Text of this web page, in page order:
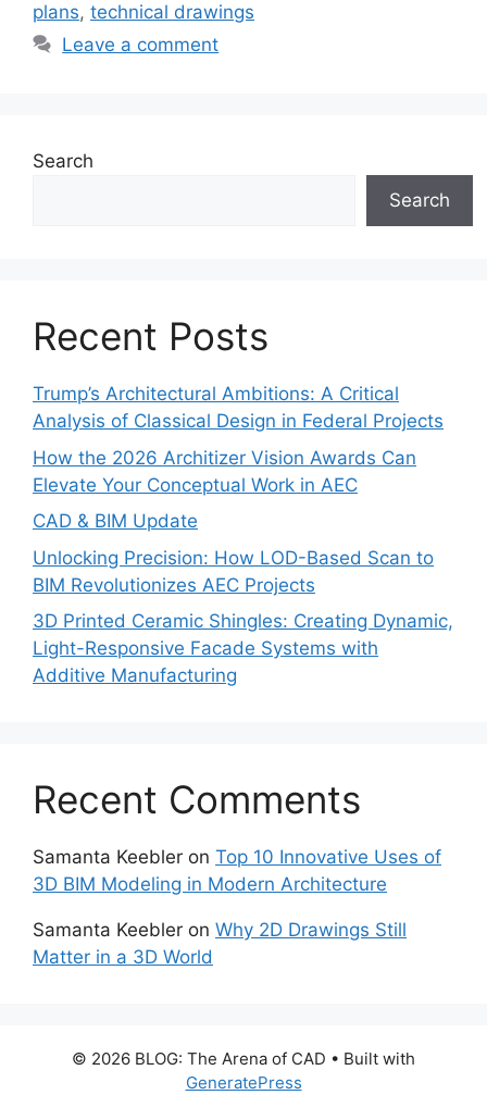
plans, technical drawings
Leave a comment
Search
Search
Recent Posts
Trump’s Architectural Ambitions: A Critical
Analysis of Classical Design in Federal Projects
How the 2026 Architizer Vision Awards Can
Elevate Your Conceptual Work in AEC
CAD & BIM Update
Unlocking Precision: How LOD-Based Scan to
BIM Revolutionizes AEC Projects
3D Printed Ceramic Shingles: Creating Dynamic,
Light-Responsive Facade Systems with
Additive Manufacturing
Recent Comments
Samanta Keebler on Top 10 Innovative Uses of
3D BIM Modeling in Modern Architecture
Samanta Keebler on Why 2D Drawings Still
Matter in a 3D World
© 2026 BLOG: The Arena of CAD • Built with
GeneratePress